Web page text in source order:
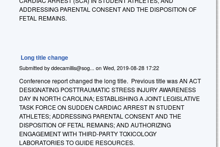
ADDRESSING PARENTAL CONSENT AND THE DISPOSITION OF
FETAL REMAINS.
Long title change
Submitted by ddecamillis@sog... on Wed, 2019-08-28 17:22
Conference report changed the long title. Previous title was AN ACT
DESIGNATING POSTTRAUMATIC STRESS INJURY AWARENESS
DAY IN NORTH CAROLINA; ESTABLISHING A JOINT LEGISLATIVE
TASK FORCE ON SUDDEN CARDIAC ARREST IN STUDENT
ATHLETES; ADDRESSING PARENTAL CONSENT AND THE
DISPOSITION OF FETAL REMAINS; AND AUTHORIZING
ENGAGEMENT WITH THIRD-PARTY TOXICOLOGY
LABORATORIES TO GUIDE RESOURCES.